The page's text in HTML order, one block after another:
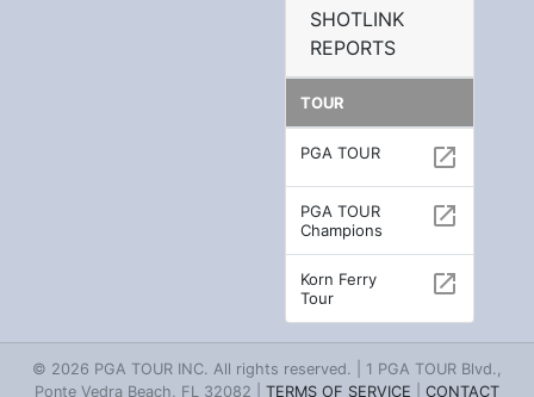
SHOTLINK
REPORTS
TOUR
PGA TOUR open_in_new
PGA TOUR
Champions
open_in_new
Korn Ferry
Tour
open_in_new
© 2026 PGA TOUR INC. All rights reserved. | 1 PGA TOUR Blvd.,
Ponte Vedra Beach, FL 32082 | TERMS OF SERVICE CONTACT